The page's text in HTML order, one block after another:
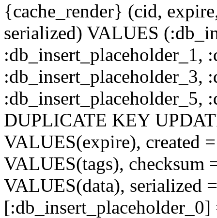
{cache_render} (cid,
serialized) VALUES
:db_insert_placeholder_1,
:db_insert_placeholder_3,
:db_insert_placeholder_5,
DUPLICATE KEY
VALUES(expire), created
VALUES(tags), checksum
VALUES(data), serialized
[:db_insert_placeholder_0]